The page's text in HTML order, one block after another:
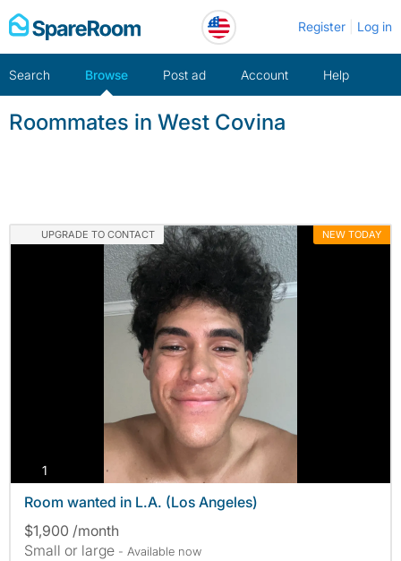
Skip
to
Register Log in
Search Browse Post ad Account Help
Roommates in West Covina
UPGRADE TO CONTACT NEW TODAY
1
Room wanted in L.A. (Los Angeles)
$1,900 /month
Small or large - Available now